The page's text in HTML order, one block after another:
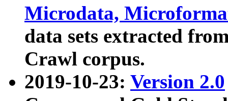
Microdata,
data sets extracted
Crawl corpus.
2019-10-23: Version 2.0